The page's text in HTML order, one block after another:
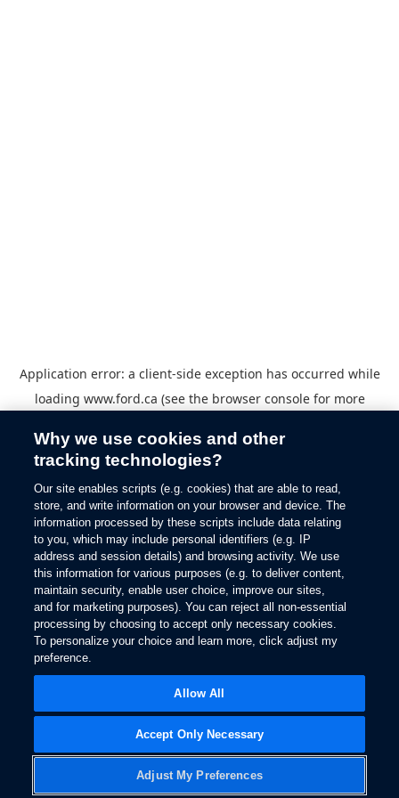
Application error: a client-side exception has occurred while
loading www.ford.ca (see the browser consolefor more
Why we use cookies and other
tracking technologies?
Our site enables scripts (e.g. cookies) that are able to read,
store, and write information on your browser and device. The
information processed by these scripts include data relating
to you, which may include personal identifiers (e.g. IP
address and session details) and browsing activity. We use
this information for various purposes (e.g. to deliver content,
maintain security, enable user choice, improve our sites,
and for marketing purposes). You can reject all non-essential
processing by choosing to accept only necessary cookies.
To personalize your choice and learn more, click adjust my
preference.
Adjust My Preferences
Accept Only Necessary
Allow All